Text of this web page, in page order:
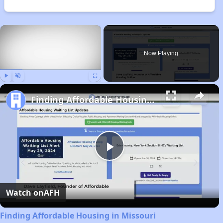
×
Now Playing
Play
Video
Finding Affordable Housing in Missouri
Watch onAFH
Finding Affordable Housing in Missouri